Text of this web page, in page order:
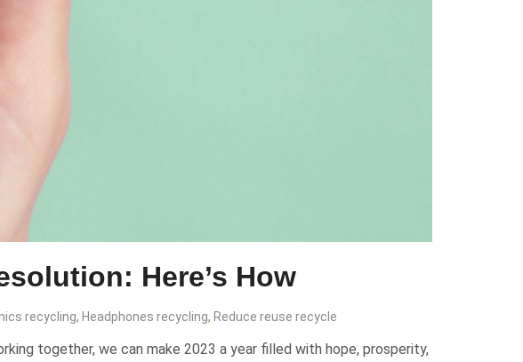
Here’s How
recycling, Headphones recycling, Reduce reuse recycle
together, we can make 2023 a year filled with hope, prosperity,